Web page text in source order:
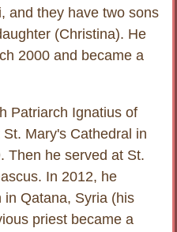
and they have two sons
(Christina). He
2000 and became a
Patriarch Ignatius of
Mary's Cathedral in
Then he served at St.
In 2012, he
in Qatana, Syria (his
priest became a